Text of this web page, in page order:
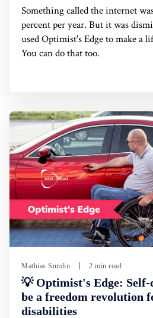
Something called the internet
percent per year. But it was
used Optimist's Edge to make a
You can do that too.
Mathias Sundin 2 min read
💡 Optimist's Edge:
be a freedom revolution
disabilities